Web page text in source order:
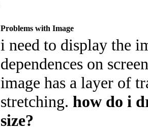
Problems with Image
i need to display the
dependences on
image has a layer of
stretching. how do i
size?